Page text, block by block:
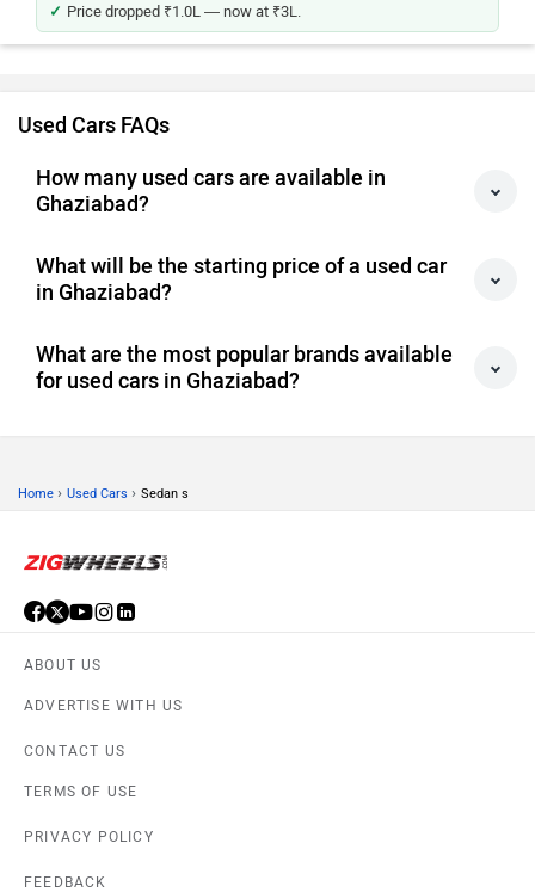
Price dropped ₹1.0L — now at ₹3L.
Used Cars FAQs
How many used cars are available in
Ghaziabad?
What will be the starting price of a used car
in Ghaziabad?
What are the most popular brands available
for used cars in Ghaziabad?